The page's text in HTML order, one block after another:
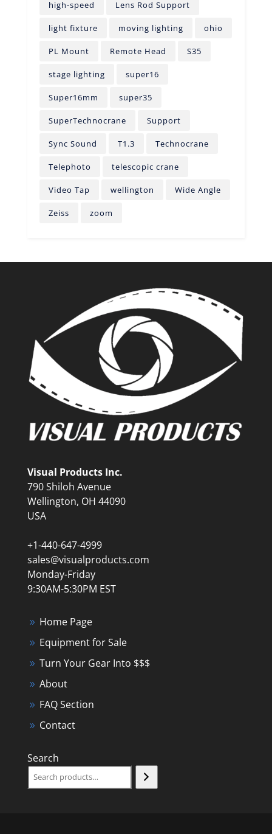
high-speed Lens Rod Support
light fixture moving lighting ohio
PL Mount Remote Head S35
stage lighting super16
Super16mm super35
SuperTechnocrane Support
Sync Sound T1.3 Technocrane
Telephoto telescopic crane
Video Tap wellington Wide Angle
Zeiss zoom
Visual Products Inc.
790 Shiloh Avenue
Wellington, OH 44090
USA
+1-440-647-4999
sales@visualproducts.com
Monday-Friday
9:30AM-5:30PM EST
Home Page
Equipment for Sale
Turn Your Gear Into $$$
About
FAQ Section
Contact
Search